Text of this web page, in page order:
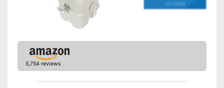
05/2026
5,754 reviews